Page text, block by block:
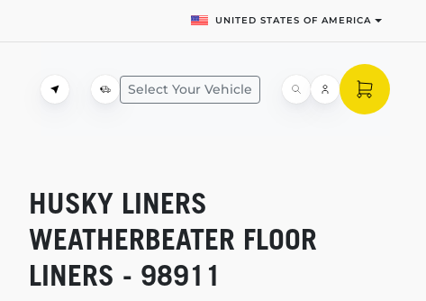
UNITED STATES OF AMERICA
Select Your Vehicle
HUSKY LINERS
WEATHERBEATER FLOOR
LINERS - 98911